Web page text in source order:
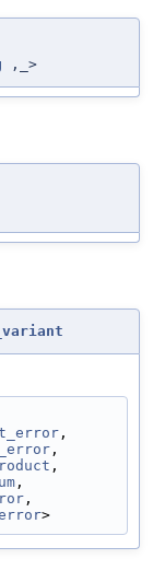
,_>
,
,
,
,
,
>